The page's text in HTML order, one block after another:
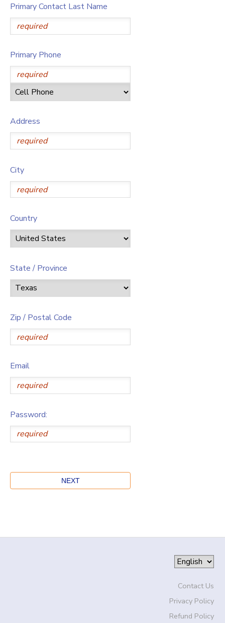
Primary Contact Last Name
Primary Phone
Address
City
Country
State / Province
Zip / Postal Code
Email
Password:
Contact Us
Privacy Policy
Refund Policy